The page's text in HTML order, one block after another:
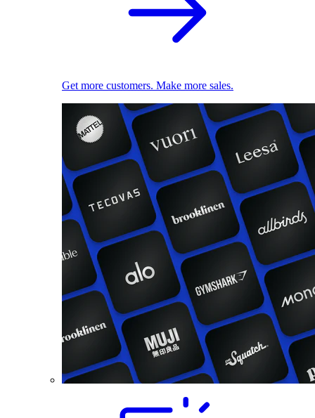
Get more customers. Make more sales.